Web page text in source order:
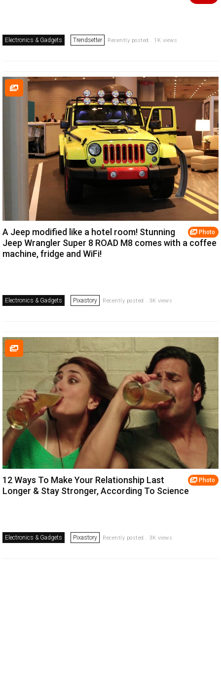
Electronics & Gadgets Trendsetter Recently posted . 1K views
Photo
A Jeep modified like a hotel room! Stunning
Jeep Wrangler Super 8 ROAD M8 comes with a coffee
machine, fridge and WiFi!
Electronics & Gadgets Pixastory Recently posted . 3K views
Photo
12 Ways To Make Your Relationship Last
Longer & Stay Stronger, According To Science
Electronics & Gadgets Pixastory Recently posted . 3K views